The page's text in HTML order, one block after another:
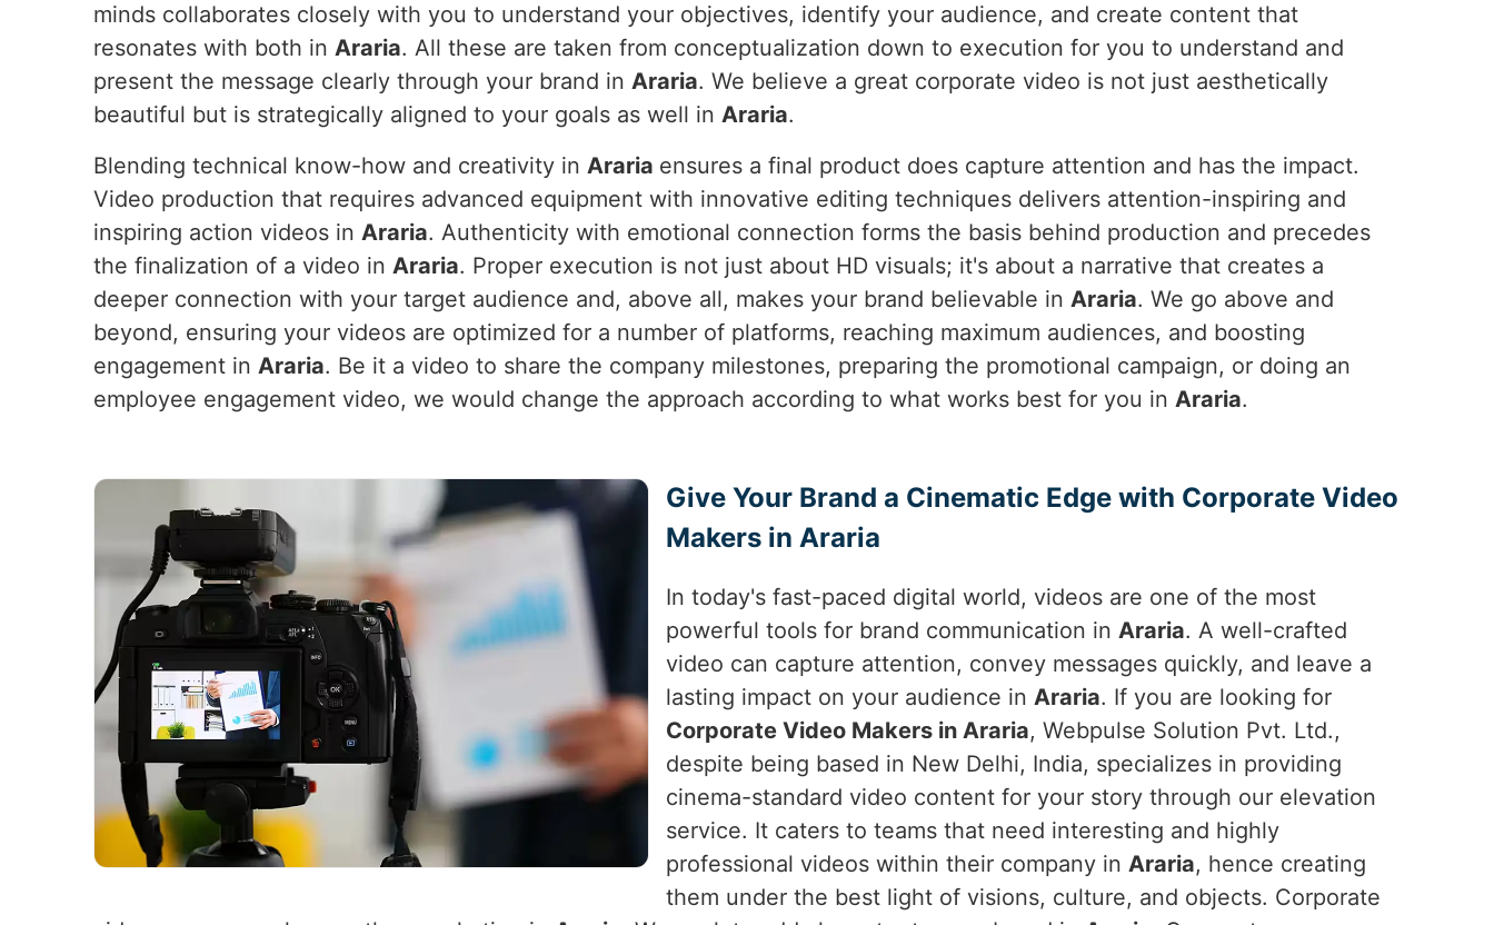
minds collaborates closely with you to understand your objectives, identify your audience, and create content that
resonates with both in Araria. All these are taken from conceptualization down to execution for you to understand and
present the message clearly through your brand in Araria. We believe a great corporate video is not just aesthetically
beautiful but is strategically aligned to your goals as well in Araria.
Blending technical know-how and creativity in Araria ensures a final product does capture attention and has the impact.
Video production that requires advanced equipment with innovative editing techniques delivers attention-inspiring and
inspiring action videos in Araria. Authenticity with emotional connection forms the basis behind production and precedes
the finalization of a video in Araria. Proper execution is not just about HD visuals; it's about a narrative that creates a
deeper connection with your target audience and, above all, makes your brand believable in Araria. We go above and
beyond, ensuring your videos are optimized for a number of platforms, reaching maximum audiences, and boosting
engagement in Araria. Be it a video to share the company milestones, preparing the promotional campaign, or doing an
employee engagement video, we would change the approach according to what works best for you in Araria.
Give Your Brand a Cinematic Edge with Corporate Video
Makers in Araria
In today's fast-paced digital world, videos are one of the most
powerful tools for brand communication in Araria. A well-crafted
video can capture attention, convey messages quickly, and leave a
lasting impact on your audience in Araria. If you are looking for
Corporate Video Makers in Araria, Webpulse Solution Pvt. Ltd.,
despite being based in New Delhi, India, specializes in providing
cinema-standard video content for your story through our elevation
service. It caters to teams that need interesting and highly
professional videos within their company in Araria, hence creating
them under the best light of visions, culture, and objects. Corporate